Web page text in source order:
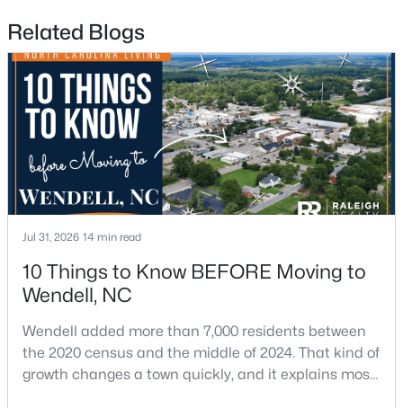
$625,000 Active
3 3 2785 0.18
929 Groveview Wynd, Wendell, NC 27591
MLS#: 10182818
« 1 2 3 4 ... 22 »
Related Blogs
Jul 31, 2026 14 min read
10 Things to Know BEFORE Moving to
Wendell, NC
Wendell added more than 7,000 residents between
the 2020 census and the middle of 2024. That kind of
growth changes a town quickly, and it explains most